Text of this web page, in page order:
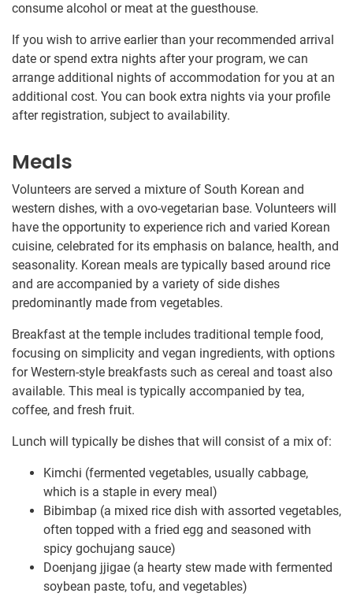
consume alcohol or meat at the guesthouse.
If you wish to arrive earlier than your recommended arrival
date or spend extra nights after your program, we can
arrange additional nights of accommodation for you at an
additional cost. You can book extra nights via your profile
after registration, subject to availability.
Meals
Volunteers are served a mixture of South Korean and
western dishes, with a ovo-vegetarian base. Volunteers will
have the opportunity to experience rich and varied Korean
cuisine, celebrated for its emphasis on balance, health, and
seasonality. Korean meals are typically based around rice
and are accompanied by a variety of side dishes
predominantly made from vegetables.
Breakfast at the temple includes traditional temple food,
focusing on simplicity and vegan ingredients, with options
for Western-style breakfasts such as cereal and toast also
available. This meal is typically accompanied by tea,
coffee, and fresh fruit.
Lunch will typically be dishes that will consist of a mix of:
Kimchi (fermented vegetables, usually cabbage,
which is a staple in every meal)
Bibimbap (a mixed rice dish with assorted vegetables,
often topped with a fried egg and seasoned with
spicy gochujang sauce)
Doenjang jjigae (a hearty stew made with fermented
soybean paste, tofu, and vegetables)